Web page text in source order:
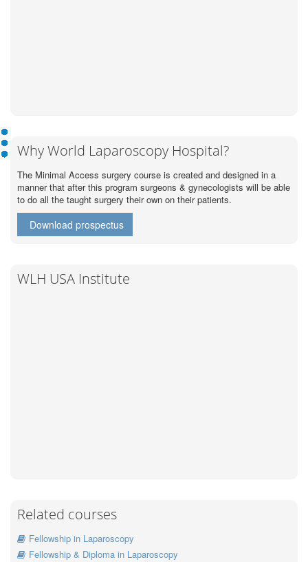
Why World Laparoscopy Hospital?
The Minimal Access surgery course is created and designed in a
manner that after this program surgeons & gynecologists will be able
to do all the taught surgery their own on their patients.
Download prospectus
WLH USA Institute
Related courses
Fellowship in Laparoscopy
Fellowship & Diploma in Laparoscopy